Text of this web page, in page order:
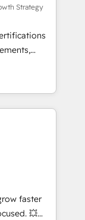
API,
en
IA,
- 40
Strategy
to
team
term
•
•
and
tools
with
faster
💥